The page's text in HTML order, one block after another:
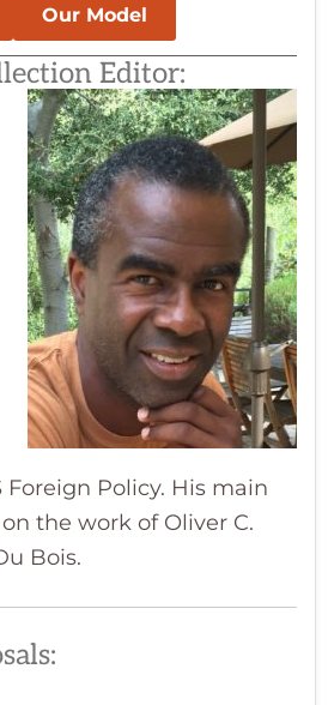
Our Model
Editor:
Foreign Policy. His main
the work of Oliver C.
Bois.